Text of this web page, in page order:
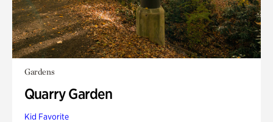
Gardens
Quarry Garden
Kid Favorite